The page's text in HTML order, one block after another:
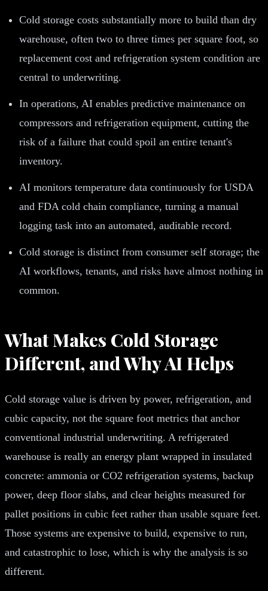
Cold storage costs substantially more to build than dry
warehouse, often two to three times per square foot, so
replacement cost and refrigeration system condition are
central to underwriting.
In operations, AI enables predictive maintenance on
compressors and refrigeration equipment, cutting the
risk of a failure that could spoil an entire tenant's
inventory.
AI monitors temperature data continuously for USDA
and FDA cold chain compliance, turning a manual
logging task into an automated, auditable record.
Cold storage is distinct from consumer self storage; the
AI workflows, tenants, and risks have almost nothing in
common.
What Makes Cold Storage
Different, and Why AI Helps
Cold storage value is driven by power, refrigeration, and
cubic capacity, not the square foot metrics that anchor
conventional industrial underwriting. A refrigerated
warehouse is really an energy plant wrapped in insulated
concrete: ammonia or CO2 refrigeration systems, backup
power, deep floor slabs, and clear heights measured for
pallet positions in cubic feet rather than usable square feet.
Those systems are expensive to build, expensive to run,
and catastrophic to lose, which is why the analysis is so
different.